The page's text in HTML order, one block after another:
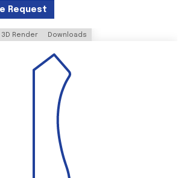
Request
3D Render Downloads